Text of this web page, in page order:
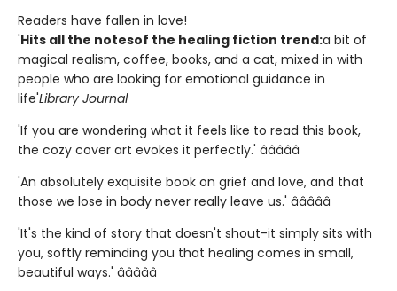
Readers have fallen in love!
'Hits all the notesof the healing fiction trend:a bit of
magical realism, coffee, books, and a cat, mixed in with
people who are looking for emotional guidance in
life'Library Journal
'If you are wondering what it feels like to read this book,
the cozy cover art evokes it perfectly.' â­â­â­â­â­
'An absolutely exquisite book on grief and love, and that
those we lose in body never really leave us.' â­â­â­â­â­
'It's the kind of story that doesn't shout-it simply sits with
you, softly reminding you that healing comes in small,
beautiful ways.' â­â­â­â­â­